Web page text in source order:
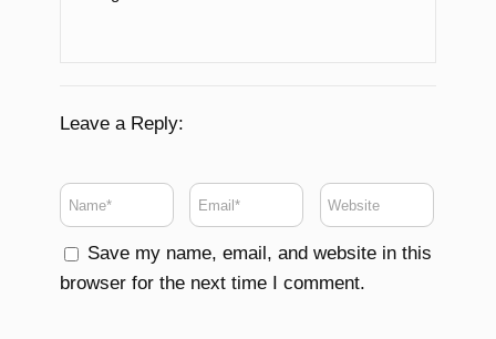
Leave a Reply:
Save my name, email, and website in this
browser for the next time I comment.